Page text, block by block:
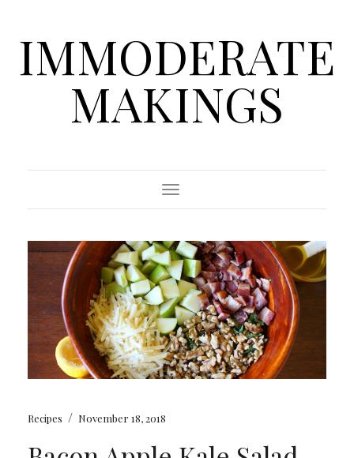
IMMODERATE
MAKINGS
Toggle Navigation
Recipes / November 18, 2018